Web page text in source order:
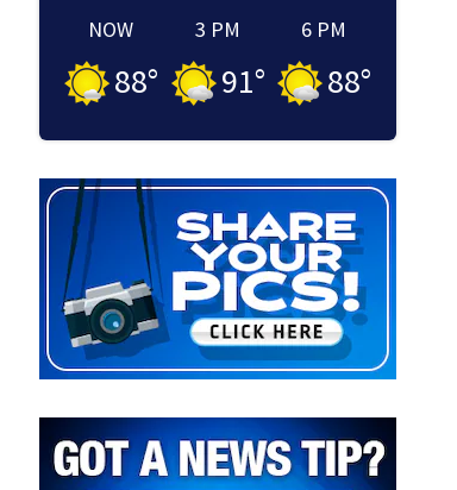
NOW
88°
3 PM
91°
6 PM
88°